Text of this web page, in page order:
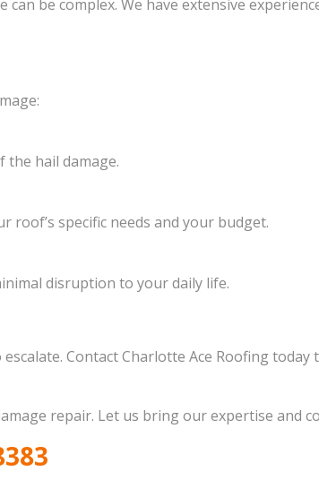
can be complex. We have extensive
hail damage.
roof’s specific needs and your budget.
disruption to your daily life.
Contact Charlotte Ace Roofing
repair. Let us bring our expertise and